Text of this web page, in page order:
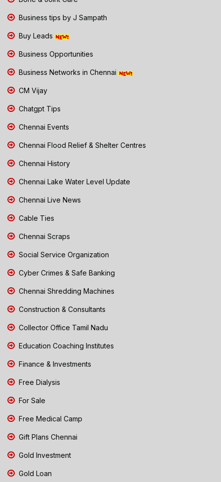
Business tips by J Sampath
Buy Leads
Business Opportunities
Business Networks in Chennai
CM Vijay
Chatgpt Tips
Chennai Events
Chennai Flood Relief & Shelter Centres
Chennai History
Chennai Lake Water Level Update
Chennai Live News
Cable Ties
Chennai Scraps
Social Service Organization
Cyber Crimes & Safe Banking
Chennai Shredding Machines
Construction & Consultants
Collector Office Tamil Nadu
Education Coaching Institutes
Finance & Investments
Free Dialysis
For Sale
Free Medical Camp
Gift Plans Chennai
Gold Investment
Gold Loan